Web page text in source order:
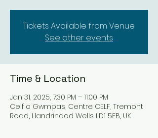
Tickets Available from Venue
See other events
Time & Location
Jan 31, 2025, 7:30 PM – 11:00 PM
Celf o Gwmpas, Centre CELF, Tremont
Road, Llandrindod Wells LD1 5EB, UK